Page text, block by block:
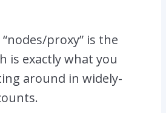
nodes/proxy” is the
is exactly what you
around in widely-